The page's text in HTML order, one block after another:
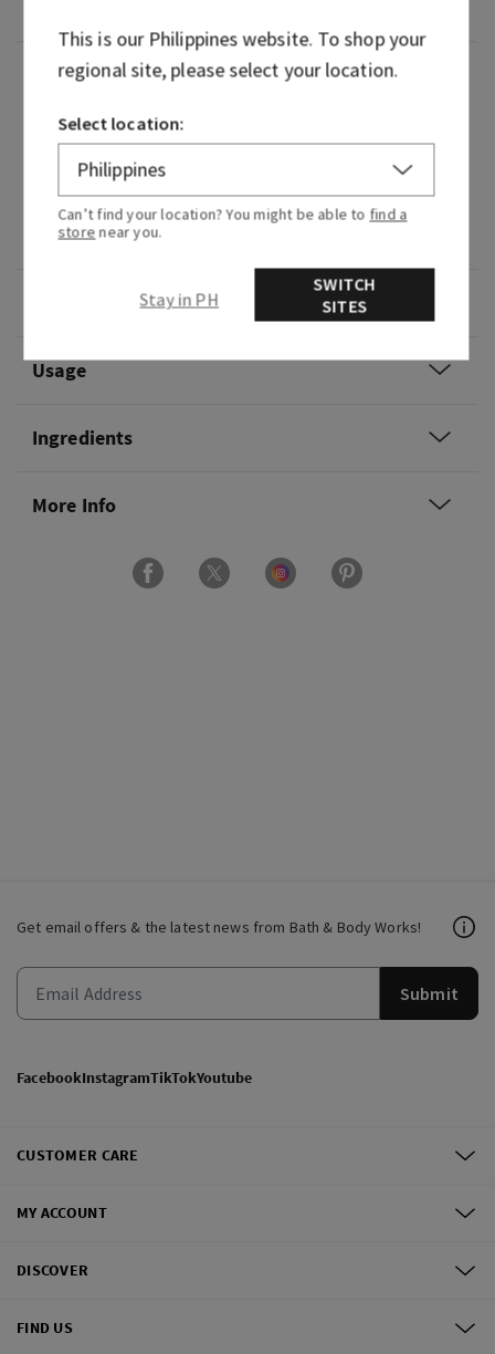
Fragrance
What it smells like: an electrifying expedition
through a lush, tropical rainforest.
Fragrance notes: passion flower, ylang ylang and
misty rainforest.
Usage
Ingredients
More Info
Get email offers & the latest news from Bath & Body Works!
Submit
FacebookInstagramTikTokYoutube
CUSTOMER CARE
MY ACCOUNT
DISCOVER
FIND US
This is our Philippineswebsite. To shop your
regional site, please select your location.
Select location:
Can’t find your location? You might be able to find a
store near you.
Stay in PH
SWITCH
SITES